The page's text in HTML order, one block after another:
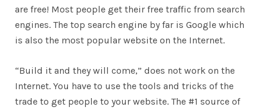
are free! Most people get their free traffic from search
engines. The top search engine by far is Google which
is also the most popular website on the Internet.
“Build it and they will come,” does not work on the
Internet. You have to use the tools and tricks of the
trade to get people to your website. The #1 source of